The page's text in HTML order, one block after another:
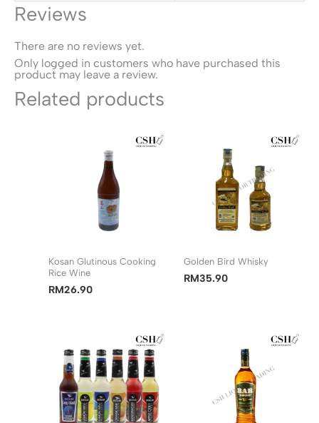
Reviews
There are no reviews yet.
Only logged in customers who have purchased this
product may leave a review.
Related products
Kosan Glutinous Cooking
Rice Wine
RM26.90
Golden Bird Whisky
RM35.90